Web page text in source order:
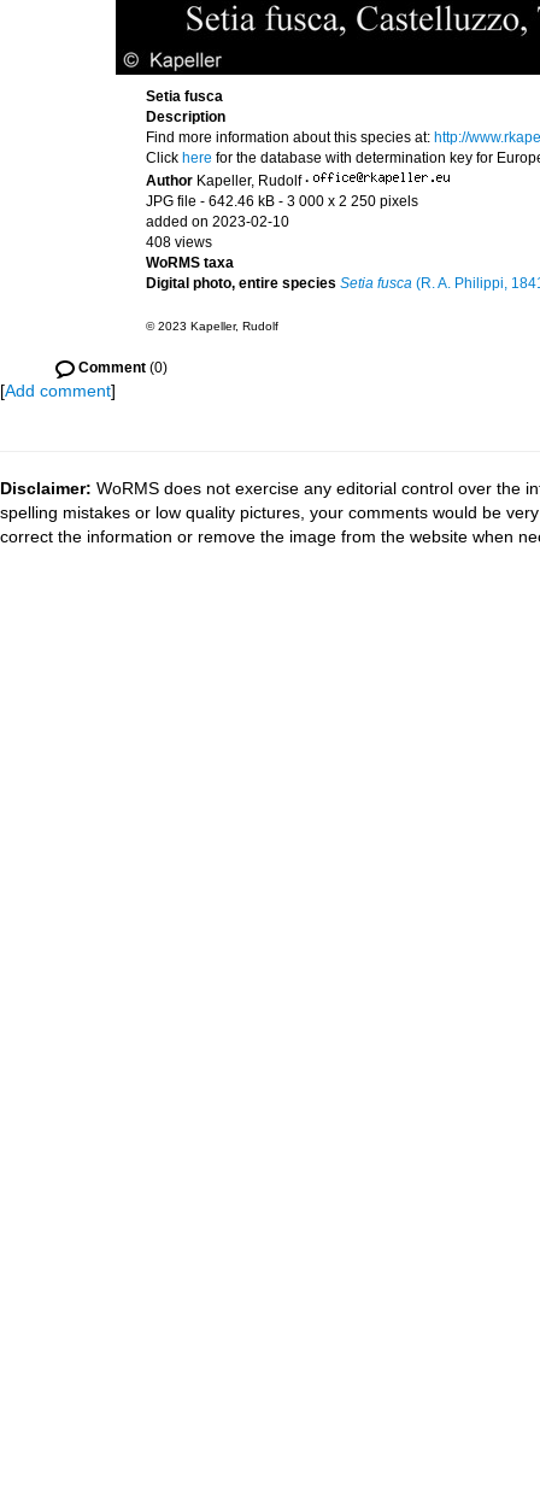
Setia fusca
Description
Find more information about this species at: http://
Click here for the database with determination key for
Author Kapeller, Rudolf ·
JPG file - 642.46 kB - 3 000 x 2 250 pixels
added on 2023-02-10
408 views
WoRMS taxa
Digital photo, entire species Setia fusca (R. A. Philippi,
© 2023 Kapeller, Rudolf
Comment (0)
[Add comment]
Disclaimer: WoRMS does not exercise any editorial control over the
spelling mistakes or low quality pictures, your comments would be
correct the information or remove the image from the website when